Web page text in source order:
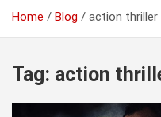
Home Blog action thriller
Tag: action